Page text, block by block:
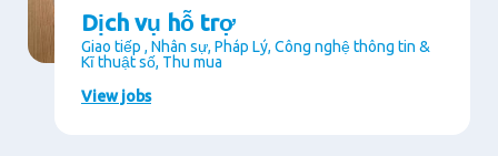
Dịch vụ hỗ trợ
Giao tiếp , Nhân sự, Pháp Lý, Công nghệ thông tin &
Kĩ thuật số, Thu mua
View jobs